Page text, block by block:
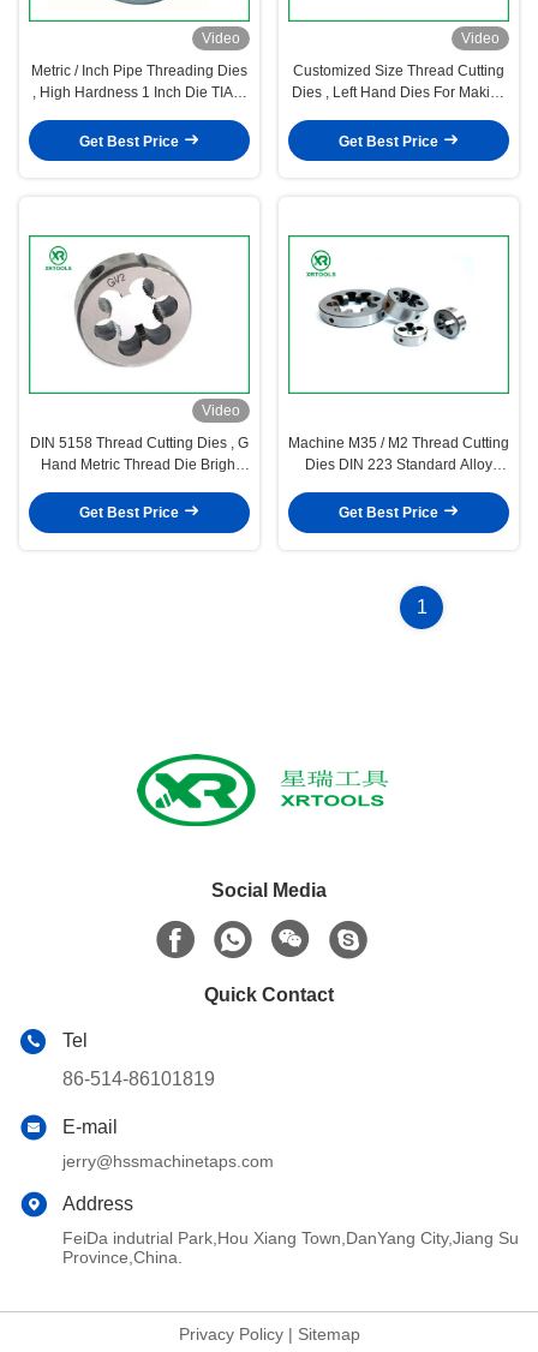
Video
Metric / Inch Pipe Threading Dies
, High Hardness 1 Inch Die TIAIN
Get Best Price
Video
Customized Size Thread Cutting
Dies , Left Hand Dies For Making
Get Best Price
Video
DIN 5158 Thread Cutting Dies , G
Hand Metric Thread Die Bright
Get Best Price
Machine M35 / M2 Thread Cutting
Dies DIN 223 Standard Alloy
Get Best Price
1
Social Media
Quick Contact
Tel
86-514-86101819
E-mail
jerry@hssmachinetaps.com
Address
FeiDa indutrial Park,Hou Xiang Town,DanYang City,Jiang Su
Province,China.
Privacy Policy| Sitemap